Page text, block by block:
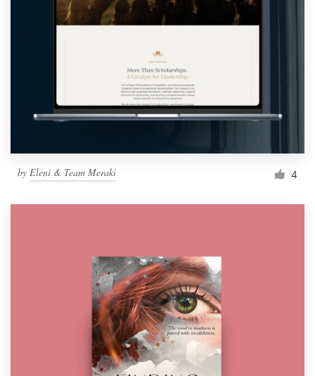
by Eleni & Team Meraki 4